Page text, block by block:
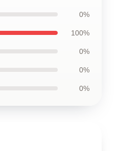
0%
100%
0%
0%
0%